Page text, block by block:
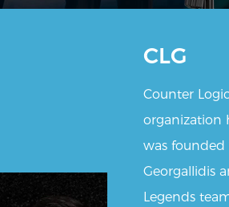
CLG
Counter
organization
was founded
Georgallidis
Legends